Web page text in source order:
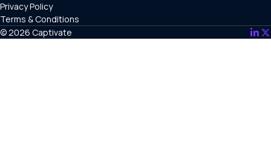
© 2026 Captivate
Privacy Policy
Terms & Conditions